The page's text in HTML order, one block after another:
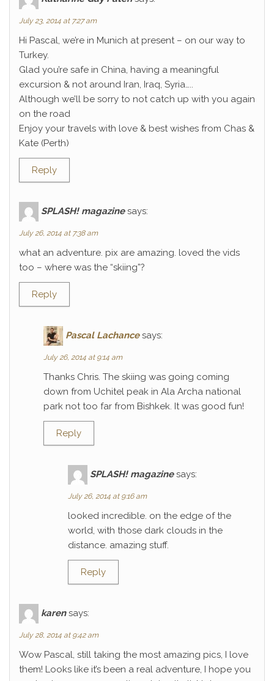
July 23, 2014 at 7:27 am
Hi Pascal, we’re in Munich at present – on our way to
Turkey.
Glad you’re safe in China, having a meaningful
excursion & not around Iran, Iraq, Syria…..
Although we’ll be sorry to not catch up with you again
on the road
Enjoy your travels with love & best wishes from Chas &
Kate (Perth)
Reply
SPLASH! magazine says:
July 26, 2014 at 7:38 am
what an adventure. pix are amazing. loved the vids
too – where was the “skiing”?
Reply
Pascal Lachance says:
July 26, 2014 at 9:14 am
Thanks Chris. The skiing was going coming
down from Uchitel peak in Ala Archa national
park not too far from Bishkek. It was good fun!
Reply
SPLASH! magazine says:
July 26, 2014 at 9:16 am
looked incredible. on the edge of the
world, with those dark clouds in the
distance. amazing stuff.
Reply
karen says:
July 28, 2014 at 9:42 am
Wow Pascal, still taking the most amazing pics, I love
them! Looks like it’s been a real adventure, I hope you